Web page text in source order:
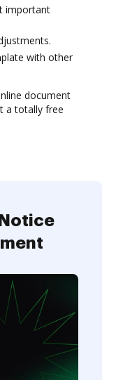
important
with other
document
a totally free